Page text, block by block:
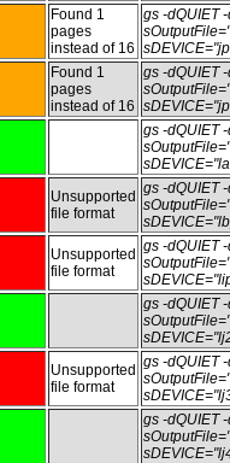
Found 1
pages
instead of 16
gs -dQUIET
Found 1
pages
instead of 16
gs -dQUIET
gs -dQUIET
Unsupported
file format
gs -dQUIET
Unsupported
file format
gs -dQUIET
gs -dQUIET
Unsupported
file format
gs -dQUIET
gs -dQUIET